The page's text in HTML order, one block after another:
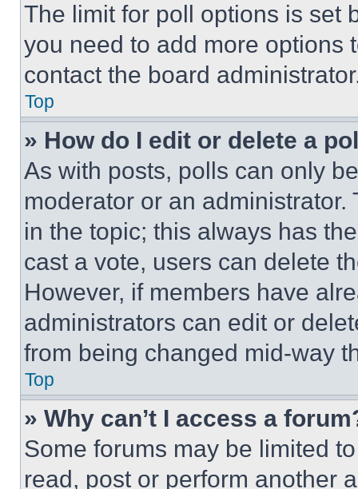
The limit for poll options is set
you need to add more options
contact the board
Top
» How do I edit or delete a
As with posts, polls can only
moderator or an
in the topic; this always has
cast a vote, users can delete
However, if members have
administrators can edit or
from being changed mid-way
Top
» Why can’t I access a
Some forums may be limited
read, post or perform another